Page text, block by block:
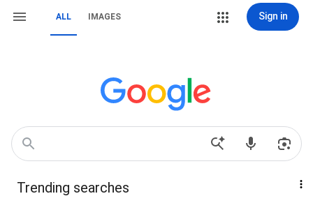
ALL IMAGES Sign in
Trending searches